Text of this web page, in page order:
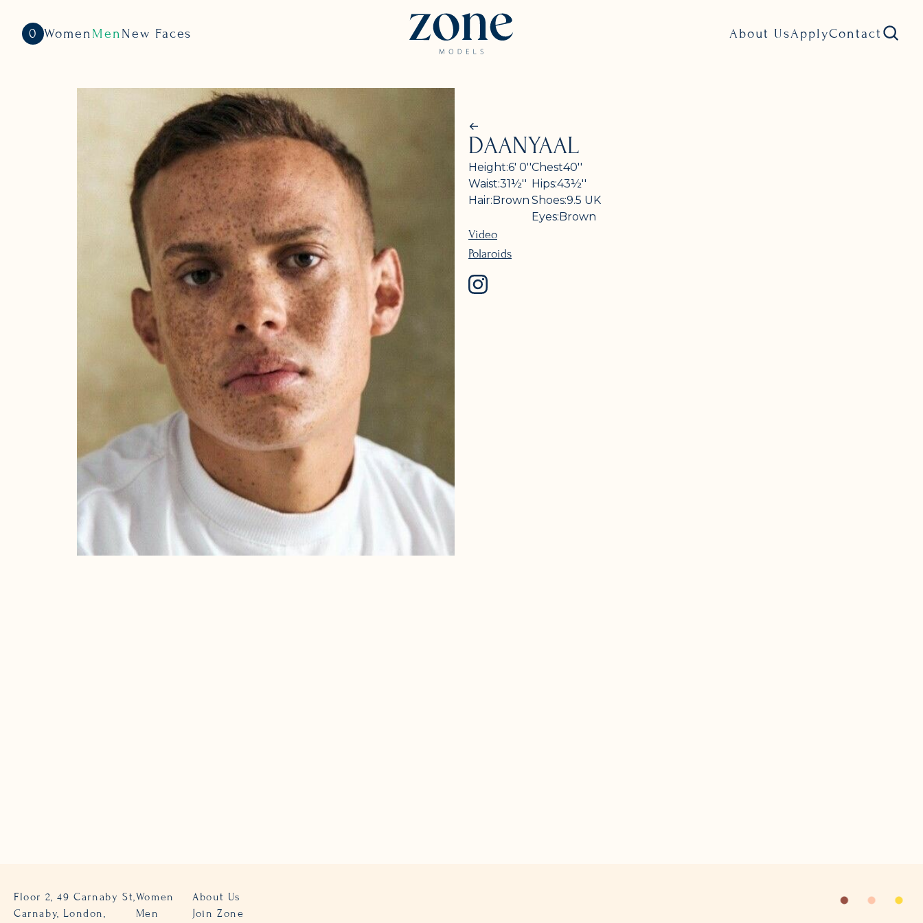
0 WomenMenNew Faces About UsApplyContact
DAANYAAL
Height:6' 0''
Waist:31½''
Hair:Brown
Chest40''
Hips:43½''
Shoes:9.5 UK
Eyes:Brown
Video
Polaroids
Floor 2, 49 Carnaby St,
Carnaby, London,
Women
Men
About Us
Join Zone